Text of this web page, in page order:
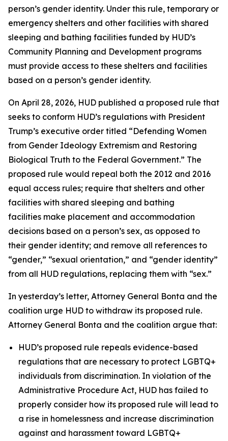
person’s gender identity. Under this rule, temporary or
emergency shelters and other facilities with shared
sleeping and bathing facilities funded by HUD’s
Community Planning and Development programs
must provide access to these shelters and facilities
based on a person’s gender identity.
On April 28, 2026, HUD published a proposed rule that
seeks to conform HUD’s regulations with President
Trump’s executive order titled “Defending Women
from Gender Ideology Extremism and Restoring
Biological Truth to the Federal Government.” The
proposed rule would repeal both the 2012 and 2016
equal access rules; require that shelters and other
facilities with shared sleeping and bathing
facilities make placement and accommodation
decisions based on a person’s sex, as opposed to
their gender identity; and remove all references to
“gender,” “sexual orientation,” and “gender identity”
from all HUD regulations, replacing them with “sex.”
In yesterday’s letter, Attorney General Bonta and the
coalition urge HUD to withdraw its proposed rule.
Attorney General Bonta and the coalition argue that:
HUD’s proposed rule repeals evidence-based
regulations that are necessary to protect LGBTQ+
individuals from discrimination. In violation of the
Administrative Procedure Act, HUD has failed to
properly consider how its proposed rule will lead to
a rise in homelessness and increase discrimination
against and harassment toward LGBTQ+